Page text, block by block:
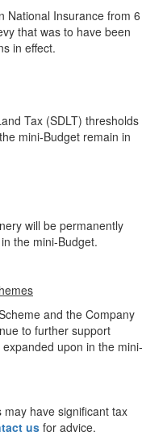
National Insurance from 6
that was to have been
in effect.
Tax (SDLT) thresholds
mini-Budget remain in
will be permanently
the mini-Budget.
and the Company
to further support
upon in the mini-
may have significant tax
us for advice.